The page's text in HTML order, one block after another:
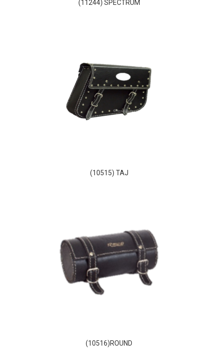
(11244) SPECTRUM
(10515) TAJ
(10516)ROUND